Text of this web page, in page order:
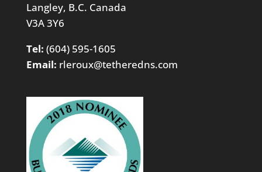
Langley, B.C. Canada
V3A 3Y6
Tel: (604) 595-1605
Email: rleroux@tetheredns.com